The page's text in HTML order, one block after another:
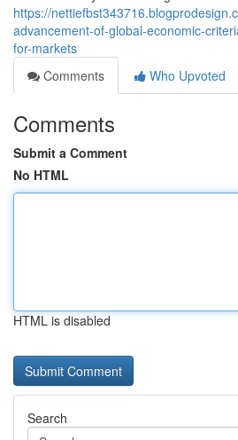
https://
advancement-of-global-economic-
for-markets
Comments
Who Upvoted
Comments
Submit a Comment
No HTML
HTML is disabled
Search